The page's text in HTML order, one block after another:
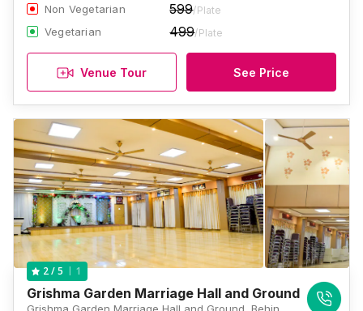
Non Vegetarian 599/Plate
Vegetarian 499/Plate
Venue Tour See Price
2/ 5 1
Grishma Garden Marriage Hall and Ground